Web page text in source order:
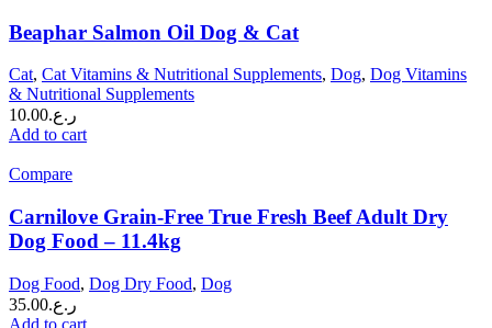
Beaphar Salmon Oil Dog & Cat
Cat, Cat Vitamins & Nutritional Supplements, Dog, Dog Vitamins
& Nutritional Supplements
ر.ع.10.00
Add to cart
Compare
Carnilove Grain-Free True Fresh Beef Adult Dry
Dog Food – 11.4kg
Dog Food, Dog Dry Food, Dog
ر.ع.35.00
Add to cart